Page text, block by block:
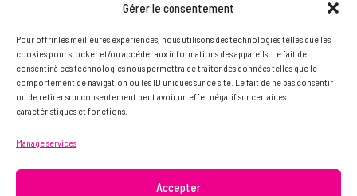
Gérer le consentement
Pour offrir les meilleures expériences, nous utilisons des technologies telles que les
cookies pour stocker et/ou accéder aux informations des appareils. Le fait de
consentir à ces technologies nous permettra de traiter des données telles que le
comportement de navigation ou les ID uniques sur ce site. Le fait de ne pas consentir
ou de retirer son consentement peut avoir un effet négatif sur certaines
caractéristiques et fonctions.
Manage services
Accepter
Refund and Returns Policy
Become a partner
info@femme.hockey